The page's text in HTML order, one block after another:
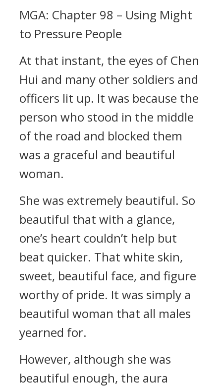
MGA: Chapter 98 – Using Might
to Pressure People
At that instant, the eyes of Chen
Hui and many other soldiers and
officers lit up. It was because the
person who stood in the middle
of the road and blocked them
was a graceful and beautiful
woman.
She was extremely beautiful. So
beautiful that with a glance,
one’s heart couldn’t help but
beat quicker. That white skin,
sweet, beautiful face, and figure
worthy of pride. It was simply a
beautiful woman that all males
yearned for.
However, although she was
beautiful enough, the aura